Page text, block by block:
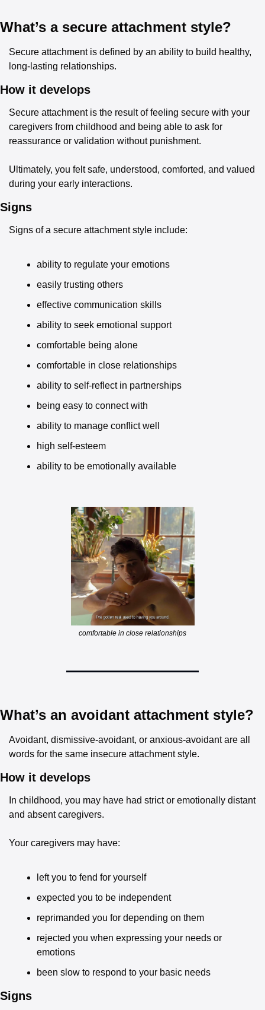
What’s a secure attachment style?
Secure attachment is defined by an ability to build healthy,
long-lasting relationships.
How it develops
Secure attachment is the result of feeling secure with your
caregivers from childhood and being able to ask for
reassurance or validation without punishment.
Ultimately, you felt safe, understood, comforted, and valued
during your early interactions.
Signs
Signs of a secure attachment style include:
ability to regulate your emotions
easily trusting others
effective communication skills
ability to seek emotional support
comfortable being alone
comfortable in close relationships
ability to self-reflect in partnerships
being easy to connect with
ability to manage conflict well
high self-esteem
ability to be emotionally available
comfortable in close relationships
What’s an avoidant attachment style?
Avoidant, dismissive-avoidant, or anxious-avoidant are all
words for the same insecure attachment style.
How it develops
In childhood, you may have had strict or emotionally distant
and absent caregivers.
Your caregivers may have:
left you to fend for yourself
expected you to be independent
reprimanded you for depending on them
rejected you when expressing your needs or
emotions
been slow to respond to your basic needs
Signs